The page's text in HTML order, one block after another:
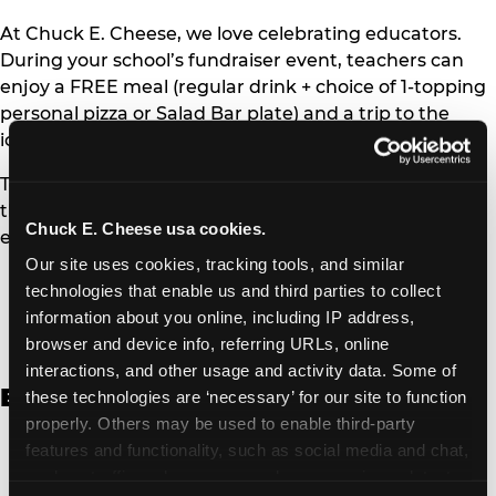
Chuck E. Cheese usa cookies.
Our site uses cookies, tracking tools, and similar
technologies that enable us and third parties to collect
information about you online, including IP address,
browser and device info, referring URLs, online
interactions, and other usage and activity data. Some of
these technologies are ‘necessary’ for our site to function
properly. Others may be used to enable third-party
features and functionality, such as social media and chat,
At Chuck E. Cheese, we love celebrating educators.
During your school’s fundraiser event, teachers can
enjoy a FREE meal (regular drink + choice of 1-topping
personal pizza or Salad Bar plate) and a trip to the
iconic Ticket Blaster for students to watch!
Teachers can show their school ID upon arrival to get
their meal and participate in the Ticket Blaster
experience.
Access Digital Files to Help
Promote Your Upcoming Event:
English
School Fundraising Color Coupon Flyer [PDF,